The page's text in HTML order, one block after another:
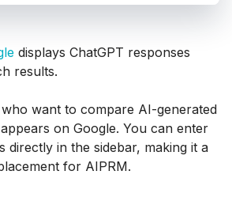
displays ChatGPT responses
results.
who want to compare AI-generated
on Google. You can enter
directly in the sidebar, making it a
for AIPRM.